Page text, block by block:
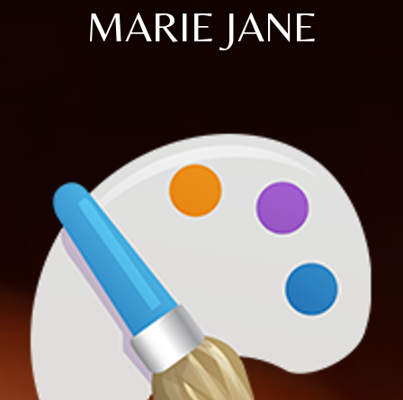
MARIE JANE